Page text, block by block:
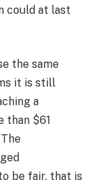
could at last
the same
it is still
a
$61
be fair, that is